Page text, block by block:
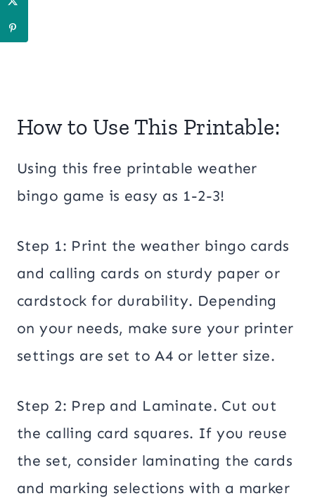
How to Use This Printable:
Using this free printable weather
bingo game is easy as 1-2-3!
Step 1: Print the weather bingo cards
and calling cards on sturdy paper or
cardstock for durability. Depending
on your needs, make sure your printer
settings are set to A4 or letter size.
Step 2: Prep and Laminate. Cut out
the calling card squares. If you reuse
the set, consider laminating the cards
and marking selections with a marker